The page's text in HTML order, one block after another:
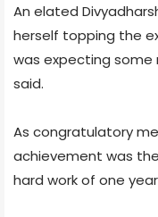
An elated
herself topping the
was expecting some
said.
As congratulatory
achievement was
hard work of one